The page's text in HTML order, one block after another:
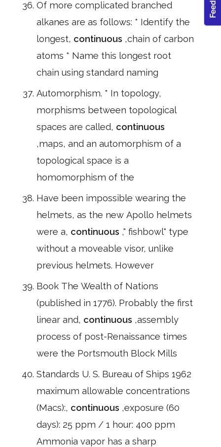
Of more complicated branched
alkanes are as follows: * Identify the
longest, continuous ,chain of carbon
atoms * Name this longest root
chain using standard naming
Automorphism. * In topology,
morphisms between topological
spaces are called, continuous
,maps, and an automorphism of a
topological space is a
homomorphism of the
Have been impossible wearing the
helmets, as the new Apollo helmets
were a, continuous ," fishbowl" type
without a moveable visor, unlike
previous helmets. However
Book The Wealth of Nations
(published in 1776). Probably the first
linear and, continuous ,assembly
process of post-Renaissance times
were the Portsmouth Block Mills
Standards U. S. Bureau of Ships 1962
maximum allowable concentrations
(Macs):, continuous ,exposure (60
days): 25 ppm / 1 hour: 400 ppm
Ammonia vapor has a sharp